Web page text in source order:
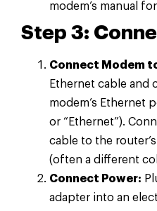
modem’s manual
Step 3:
Connect Modem
Ethernet cable and
modem’s Ethernet
or “Ethernet”).
cable to the
(often a different
Connect Power:
adapter into an